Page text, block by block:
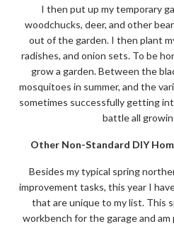
I then put up my temporary
woodchucks, deer, and other
out of the garden. I then plant
radishes, and onion sets. To be
grow a garden. Between the
mosquitoes in summer, and the
sometimes successfully getting
battle all
Other Non-Standard DIY
Besides my typical spring
improvement tasks, this year I
that are unique to my list. This
workbench for the garage and